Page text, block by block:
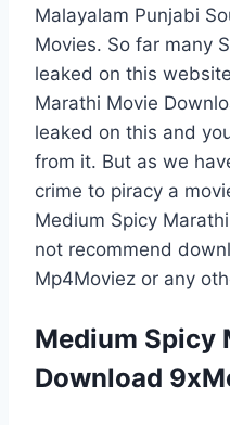
Malayalam Punjabi
Movies. So far many
leaked on this
Marathi Movie
leaked on this and
from it. But as we
crime to piracy a
Medium Spicy
not recommend
Mp4Moviez or any
Medium Spicy
Download